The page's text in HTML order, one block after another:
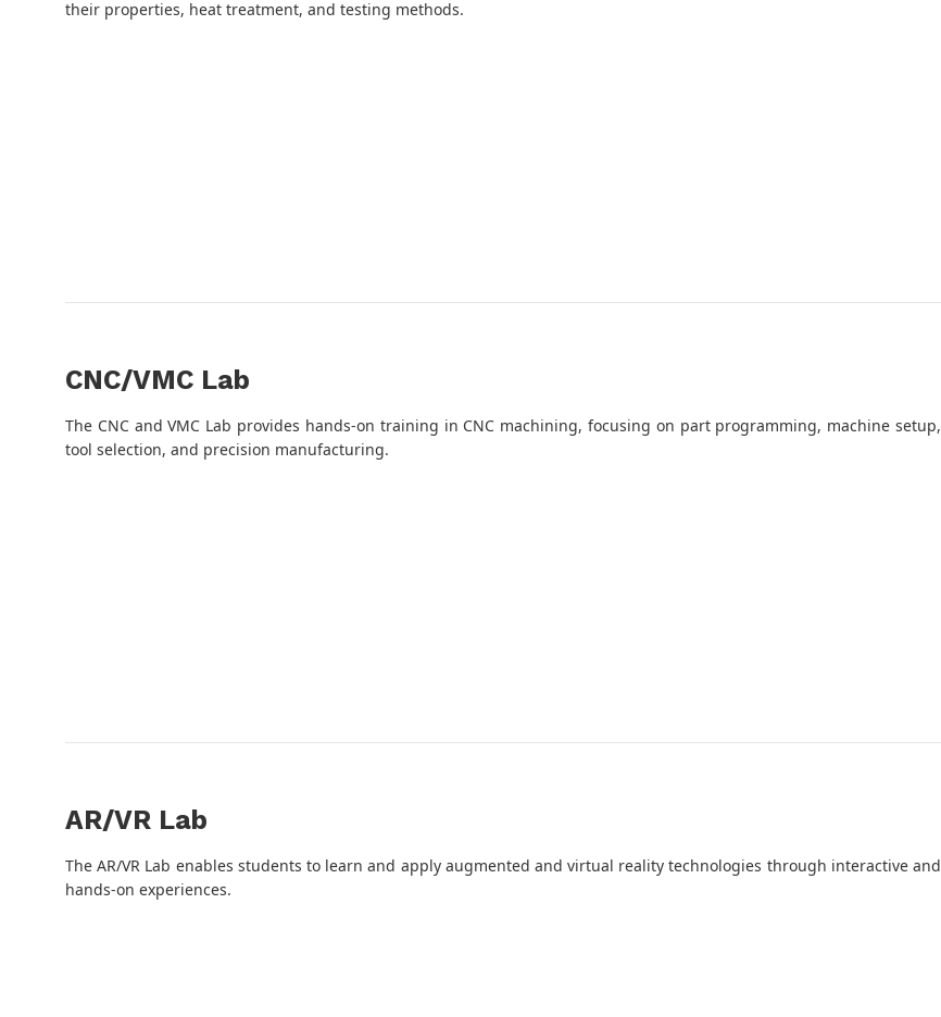
their properties, heat treatment, and testing methods.
CNC/VMC Lab
The CNC and VMC Lab provides hands-on training in CNC machining, focusing on part programming, machine setup,
tool selection, and precision manufacturing.
AR/VR Lab
The AR/VR Lab enables students to learn and apply augmented and virtual reality technologies through interactive and
hands-on experiences.